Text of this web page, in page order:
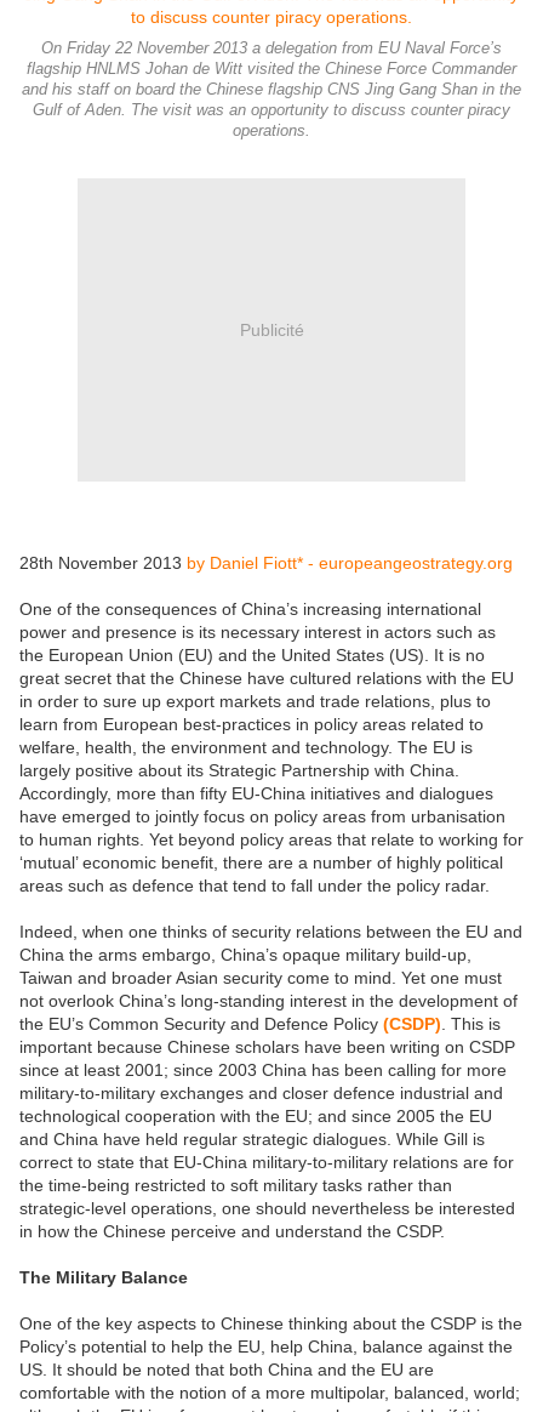
On Friday 22 November 2013 a delegation from EU Naval Force’s
flagship HNLMS Johan de Witt visited the Chinese Force Commander
and his staff on board the Chinese flagship CNS Jing Gang Shan in the
Gulf of Aden. The visit was an opportunity to discuss counter piracy
operations.
Publicité
28th November 2013 by Daniel Fiott* - europeangeostrategy.org
One of the consequences of China’s increasing international
power and presence is its necessary interest in actors such as
the European Union (EU) and the United States (US). It is no
great secret that the Chinese have cultured relations with the EU
in order to sure up export markets and trade relations, plus to
learn from European best-practices in policy areas related to
welfare, health, the environment and technology. The EU is
largely positive about its Strategic Partnership with China.
Accordingly, more than fifty EU-China initiatives and dialogues
have emerged to jointly focus on policy areas from urbanisation
to human rights. Yet beyond policy areas that relate to working for
‘mutual’ economic benefit, there are a number of highly political
areas such as defence that tend to fall under the policy radar.
Indeed, when one thinks of security relations between the EU and
China the arms embargo, China’s opaque military build-up,
Taiwan and broader Asian security come to mind. Yet one must
not overlook China’s long-standing interest in the development of
the EU’s Common Security and Defence Policy (CSDP) . This is
important because Chinese scholars have been writing on CSDP
since at least 2001; since 2003 China has been calling for more
military-to-military exchanges and closer defence industrial and
technological cooperation with the EU; and since 2005 the EU
and China have held regular strategic dialogues. While Gill is
correct to state that EU-China military-to-military relations are for
the time-being restricted to soft military tasks rather than
strategic-level operations, one should nevertheless be interested
in how the Chinese perceive and understand the CSDP.
The Military Balance
One of the key aspects to Chinese thinking about the CSDP is the
Policy’s potential to help the EU, help China, balance against the
US. It should be noted that both China and the EU are
comfortable with the notion of a more multipolar, balanced, world;